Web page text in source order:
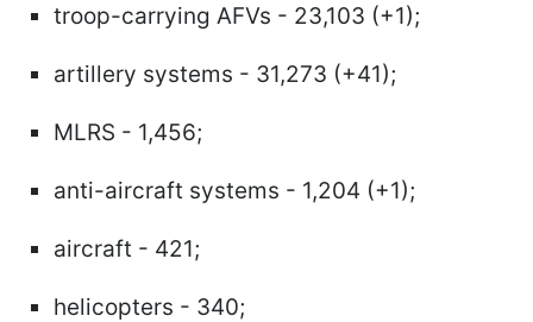
troop-carrying AFVs - 23,103 (+1);
artillery systems - 31,273 (+41);
MLRS - 1,456;
anti-aircraft systems - 1,204 (+1);
aircraft - 421;
helicopters - 340;